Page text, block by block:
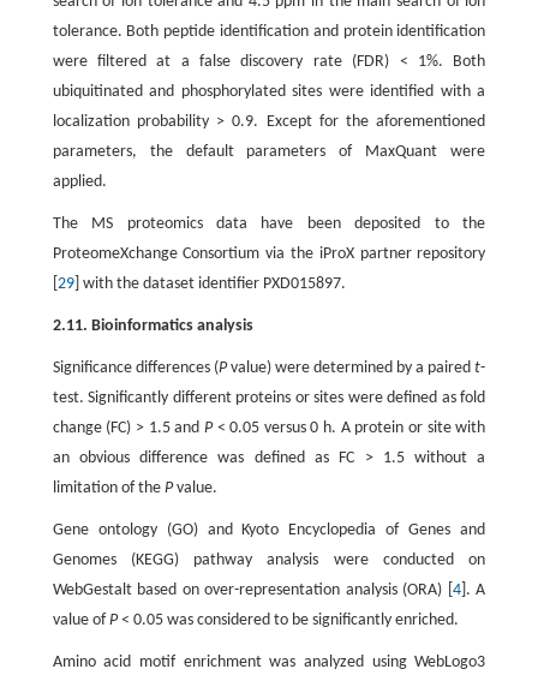
tolerance. Both peptide identification and protein identification
were filtered at a false discovery rate (FDR) < 1%. Both
ubiquitinated and phosphorylated sites were identified with a
localization probability > 0.9. Except for the aforementioned
parameters, the default parameters of MaxQuant were
applied.
The MS proteomics data have been deposited to the
ProteomeXchange Consortium via the iProX partner repository
29] with the dataset identifier PXD015897.
2.11. Bioinformatics analysis
Significance differences (Pvalue) were determined by a pairedt-
test. Significantly different proteins or sites were defined as fold
change (FC) > 1.5 and P< 0.05 versus 0 h. A protein or site with
an obvious difference was defined as FC > 1.5 without a
limitation of the Pvalue.
Gene ontology (GO) and Kyoto Encyclopedia of Genes and
Genomes (KEGG) pathway analysis were conducted on
WebGestalt based on over-representation analysis (ORA) [ 4]. A
value ofP< 0.05 was considered to be significantly enriched.
Amino acid motif enrichment was analyzed using WebLogo3